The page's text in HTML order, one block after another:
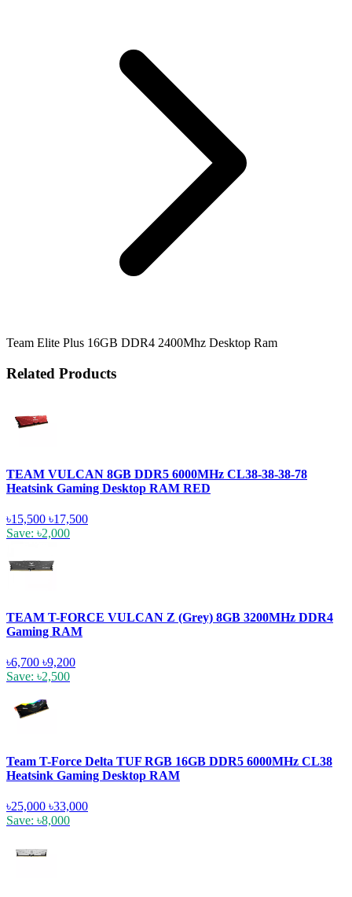
Team Elite Plus 16GB DDR4 2400Mhz Desktop Ram
Related Products
TEAM VULCAN 8GB DDR5 6000MHz CL38-38-38-78
Heatsink Gaming Desktop RAM RED
৳15,500 ৳17,500
Save: ৳2,000
TEAM T-FORCE VULCAN Z (Grey) 8GB 3200MHz DDR4
Gaming RAM
৳6,700 ৳9,200
Save: ৳2,500
Team T-Force Delta TUF RGB 16GB DDR5 6000MHz CL38
Heatsink Gaming Desktop RAM
৳25,000 ৳33,000
Save: ৳8,000